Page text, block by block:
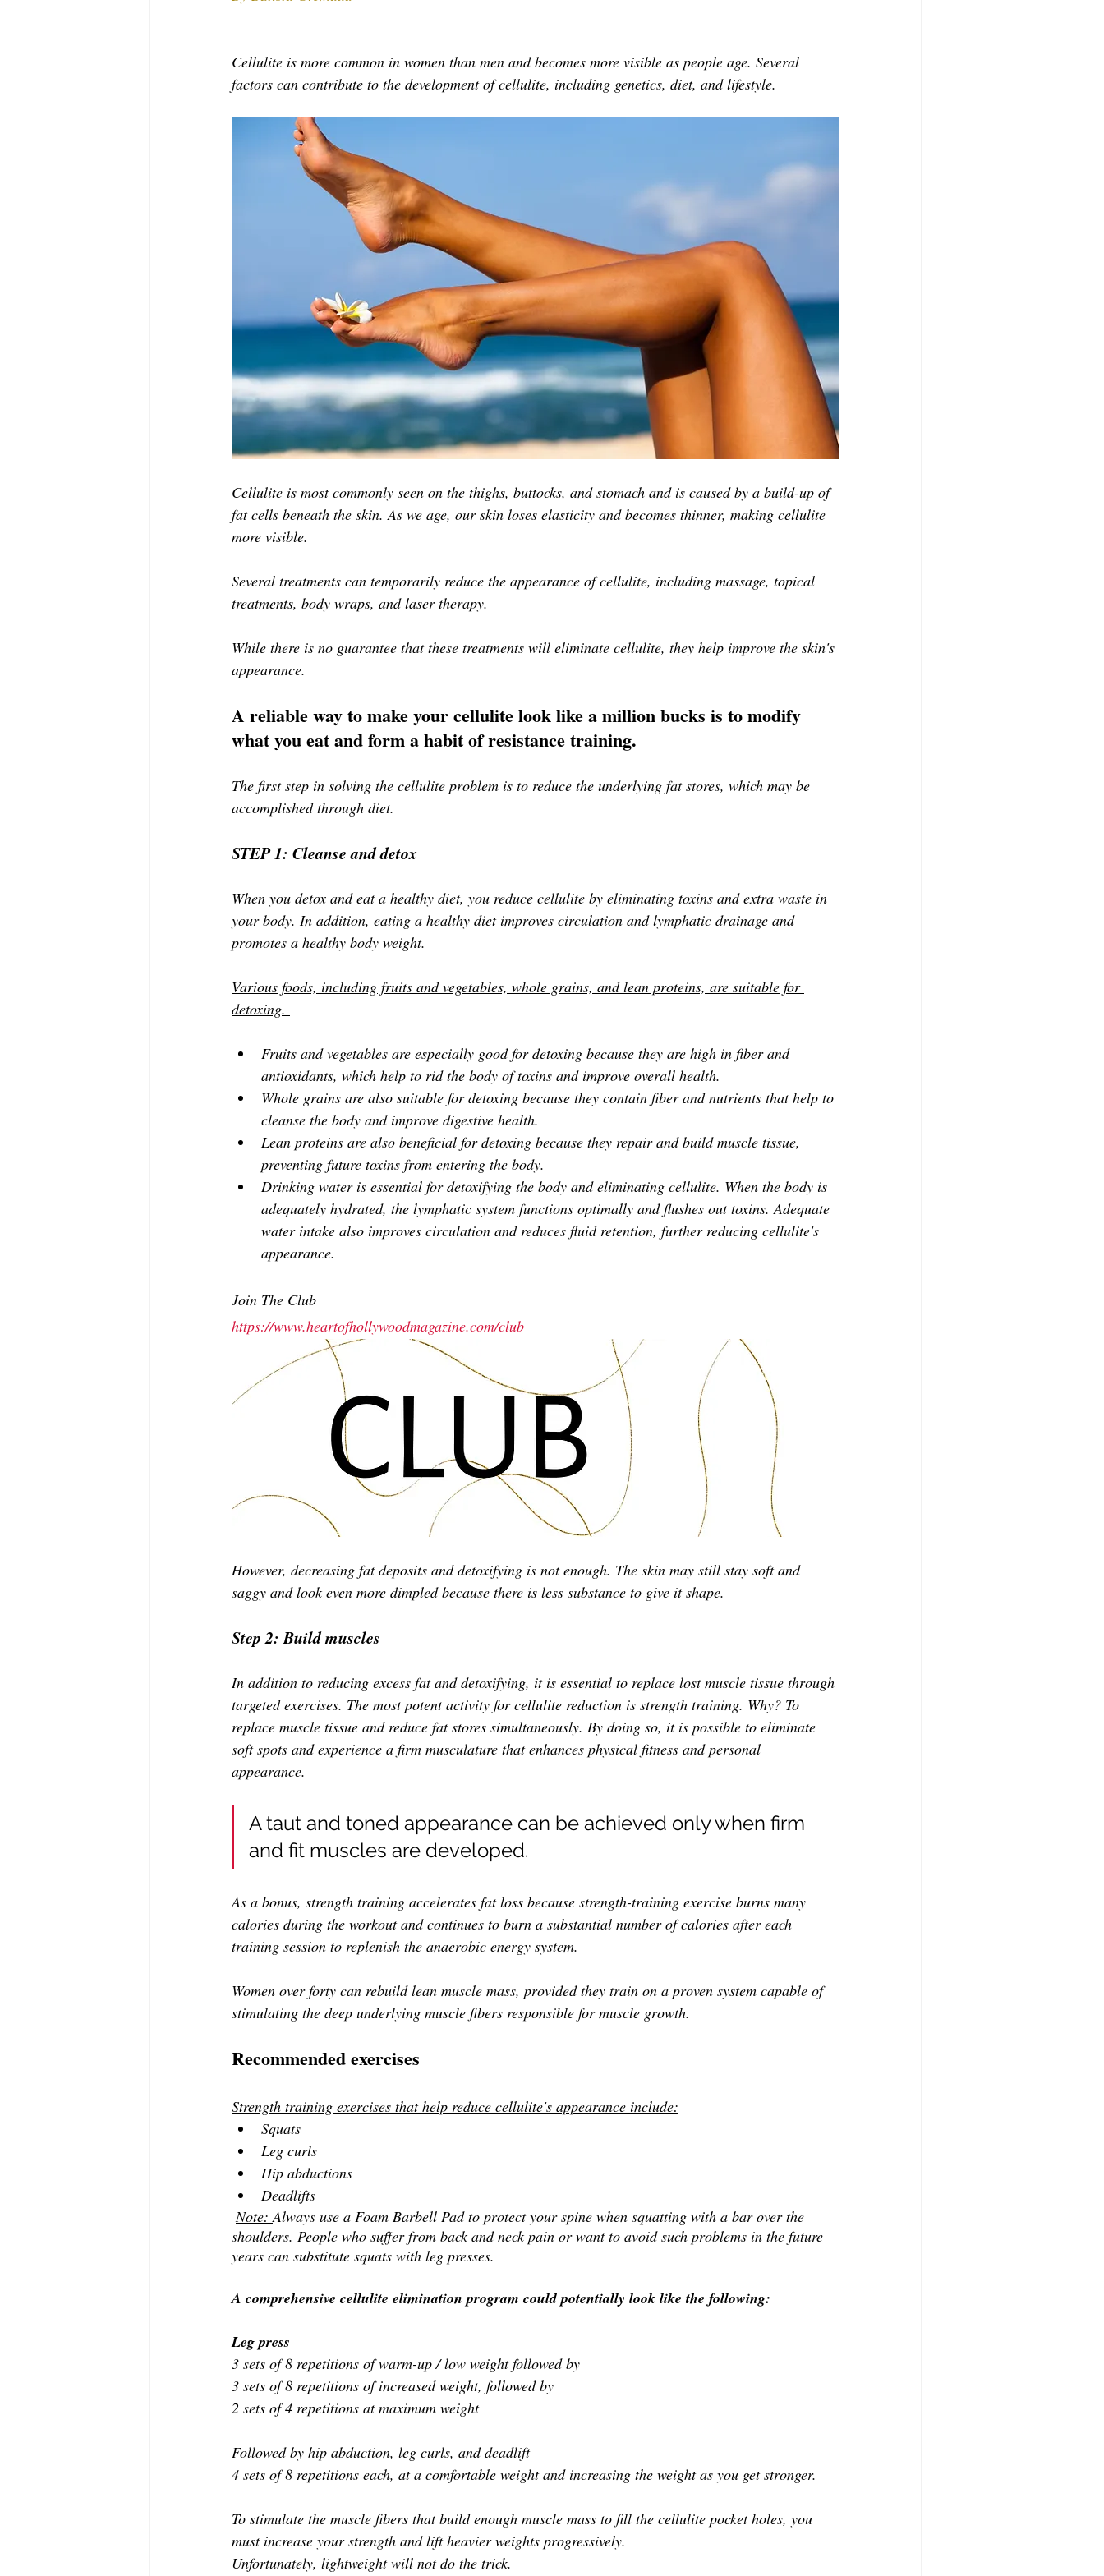
LIFESTYLE TECHNOLOGY INTERNATIONAL CRITIC'S CORNER
Cellulite is more common in women than men and becomes more visible as people age. Several
factors can contribute to the development of cellulite, including genetics, diet, and lifestyle.
Cellulite is most commonly seen on the thighs, buttocks, and stomach and is caused by a build-up of
fat cells beneath the skin. As we age, our skin loses elasticity and becomes thinner, making cellulite
more visible.
Several treatments can temporarily reduce the appearance of cellulite, including massage, topical
treatments, body wraps, and laser therapy.
While there is no guarantee that these treatments will eliminate cellulite, they help improve the skin's
appearance.
A reliable way to make your cellulite look like a million bucks is to modify
what you eat and form a habit of resistance training.
The first step in solving the cellulite problem is to reduce the underlying fat stores, which may be
accomplished through diet.
STEP 1: Cleanse and detox
When you detox and eat a healthy diet, you reduce cellulite by eliminating toxins and extra waste in
your body. In addition, eating a healthy diet improves circulation and lymphatic drainage and
promotes a healthy body weight.
Various foods, including fruits and vegetables, whole grains, and lean proteins, are suitable for
detoxing.
Fruits and vegetables are especially good for detoxing because they are high in fiber and
antioxidants, which help to rid the body of toxins and improve overall health.
Whole grains are also suitable for detoxing because they contain fiber and nutrients that help to
cleanse the body and improve digestive health.
Lean proteins are also beneficial for detoxing because they repair and build muscle tissue,
preventing future toxins from entering the body.
Drinking water is essential for detoxifying the body and eliminating cellulite. When the body is
adequately hydrated, the lymphatic system functions optimally and flushes out toxins. Adequate
water intake also improves circulation and reduces fluid retention, further reducing cellulite's
appearance.
Join The Club
https://www.heartofhollywoodmagazine.com/club
However, decreasing fat deposits and detoxifying is not enough. The skin may still stay soft and
saggy and look even more dimpled because there is less substance to give it shape.
Step 2: Build muscles
In addition to reducing excess fat and detoxifying, it is essential to replace lost muscle tissue through
targeted exercises. The most potent activity for cellulite reduction is strength training. Why? To
replace muscle tissue and reduce fat stores simultaneously. By doing so, it is possible to eliminate
soft spots and experience a firm musculature that enhances physical fitness and personal
appearance.
A taut and toned appearance can be achieved only when firm
and fit muscles are developed.
As a bonus, strength training accelerates fat loss because strength-training exercise burns many
calories during the workout and continues to burn a substantial number of calories after each
training session to replenish the anaerobic energy system.
Women over forty can rebuild lean muscle mass, provided they train on a proven system capable of
stimulating the deep underlying muscle fibers responsible for muscle growth.
Recommended exercises
Strength training exercises that help reduce cellulite's appearance include:
Squats
Leg curls
Hip abductions
Deadlifts
Note: Always use a Foam Barbell Pad to protect your spine when squatting with a bar over the
shoulders. People who suffer from back and neck pain or want to avoid such problems in the future
years can substitute squats with leg presses.
A comprehensive cellulite elimination program could potentially look like the following:
Leg press
3 sets of 8 repetitions of warm-up / low weight followed by
3 sets of 8 repetitions of increased weight, followed by
2 sets of 4 repetitions at maximum weight
Followed by hip abduction, leg curls, and deadlift
4 sets of 8 repetitions each, at a comfortable weight and increasing the weight as you get stronger.
To stimulate the muscle fibers that build enough muscle mass to fill the cellulite pocket holes, you
must increase your strength and lift heavier weights progressively.
Unfortunately, lightweight will not do the trick.